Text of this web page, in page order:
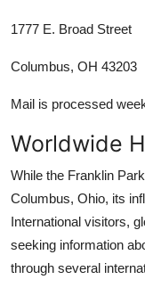
1777 E. Broad Street
Columbus, OH 43203
Mail is processed
Worldwide
While the Franklin
Columbus, Ohio, its
International visitors,
seeking information
through several